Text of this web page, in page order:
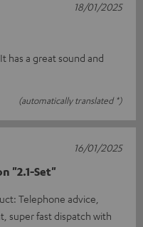
has a great sound and
(automatically translated *)
18/01/2025
"2.1-Set"
Telephone advice,
super fast dispatch with
16/01/2025